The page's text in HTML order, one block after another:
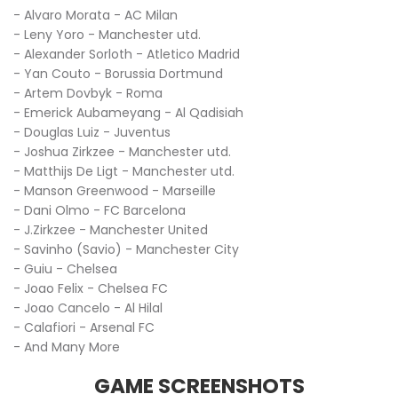
- Alvaro Morata - AC Milan
- Leny Yoro - Manchester utd.
- Alexander Sorloth - Atletico Madrid
- Yan Couto - Borussia Dortmund
- Artem Dovbyk - Roma
- Emerick Aubameyang - Al Qadisiah
- Douglas Luiz - Juventus
- Joshua Zirkzee - Manchester utd.
- Matthijs De Ligt - Manchester utd.
- Manson Greenwood - Marseille
- Dani Olmo - FC Barcelona
- J.Zirkzee - Manchester United
- Savinho (Savio) - Manchester City
- Guiu - Chelsea
- Joao Felix - Chelsea FC
- Joao Cancelo - Al Hilal
- Calafiori - Arsenal FC
- And Many More
GAME SCREENSHOTS